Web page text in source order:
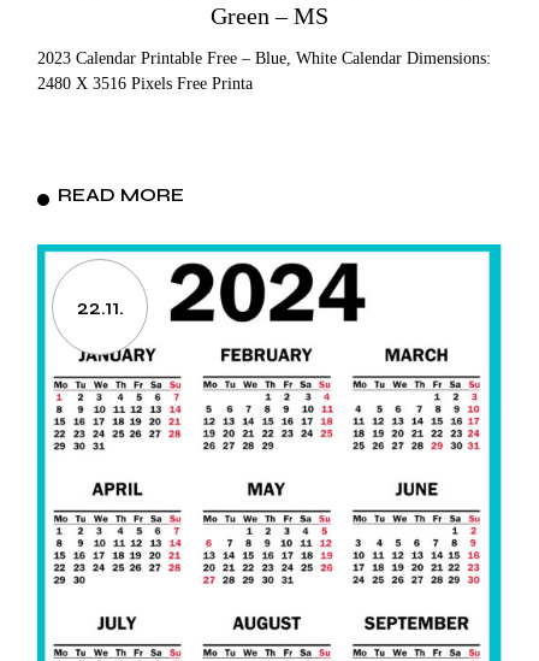
Green – MS
2023 Calendar Printable Free – Blue, White Calendar Dimensions:
2480 X 3516 Pixels Free Printa
READ MORE
22.11.